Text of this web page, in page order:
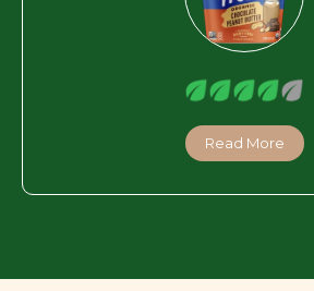
Read More